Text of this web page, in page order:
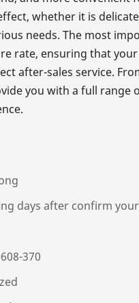
whether it is
needs. The most
rate, ensuring that
after-sales service.
you with a full range
days after confirm
370